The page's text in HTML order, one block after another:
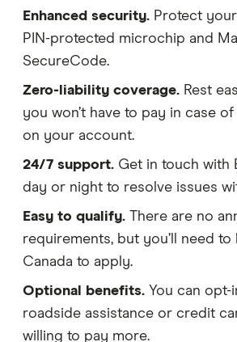
Enhanced security. Protect
PIN-protected microchip and
SecureCode.
Zero-liability coverage. Rest
you won’t have to pay in case
on your account.
24/7 support. Get in touch with
day or night to resolve issues
Easy to qualify. There are no
requirements, but you’ll need
Canada to apply.
Optional benefits. You can
roadside assistance or credit
willing to pay more.